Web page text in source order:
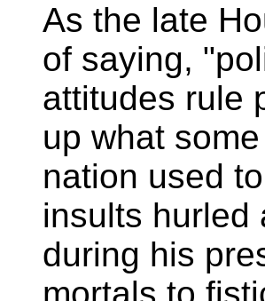
As the late
of saying,
attitudes rule
up what
nation used
insults hurled
during his